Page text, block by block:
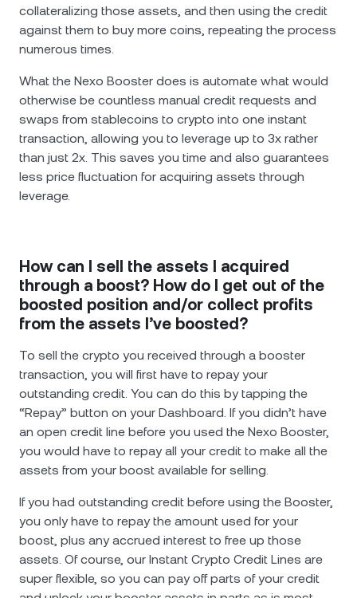
collateralizing those assets, and then using the credit
against them to buy more coins, repeating the process
numerous times.
What the Nexo Booster does is automate what would
otherwise be countless manual credit requests and
swaps from stablecoins to crypto into one instant
transaction, allowing you to leverage up to 3x rather
than just 2x. This saves you time and also guarantees
less price fluctuation for acquiring assets through
leverage.
How can I sell the assets I acquired
through a boost? How do I get out of the
boosted position and/or collect profits
from the assets I’ve boosted?
To sell the crypto you received through a booster
transaction, you will first have to repay your
outstanding credit. You can do this by tapping the
“Repay” button on your Dashboard. If you didn’t have
an open credit line before you used the Nexo Booster,
you would have to repay all your credit to make all the
assets from your boost available for selling.
If you had outstanding credit before using the Booster,
you only have to repay the amount used for your
boost, plus any accrued interest to free up those
assets. Of course, our Instant Crypto Credit Lines are
super flexible, so you can pay off parts of your credit